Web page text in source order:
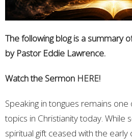
The following blog is a summary
by Pastor Eddie Lawrence.
Watch the Sermon HERE!
Speaking in tongues remains
topics in Christianity today. While
spiritual gift ceased with the early